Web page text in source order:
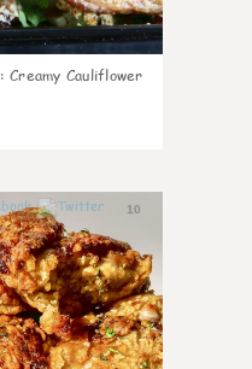
: Creamy Cauliflower
10